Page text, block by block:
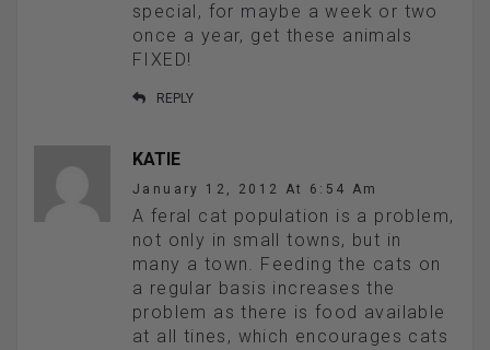
special, for maybe a week or two
once a year, get these animals
FIXED!
REPLY
KATIE
January 12, 2012 At 6:54 Am
A feral cat population is a problem,
not only in small towns, but in
many a town. Feeding the cats on
a regular basis increases the
problem as there is food available
at all tines, which encourages cats